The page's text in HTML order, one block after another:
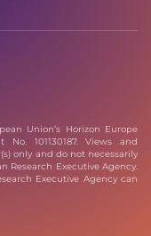
Union’s Horizon Europe
101130187. Views and
only and do not necessarily
Research Executive Agency.
Executive Agency can